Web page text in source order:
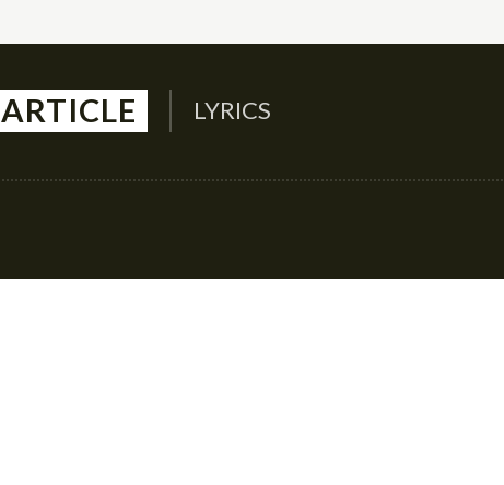
ARTICLE LYRICS